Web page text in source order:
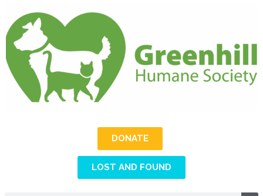
DONATE
LOST AND FOUND